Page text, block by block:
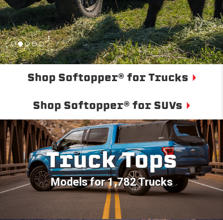
Shop Softopper® for Trucks
Shop Softopper® for SUVs
Truck Tops
Models for 1,782 Trucks